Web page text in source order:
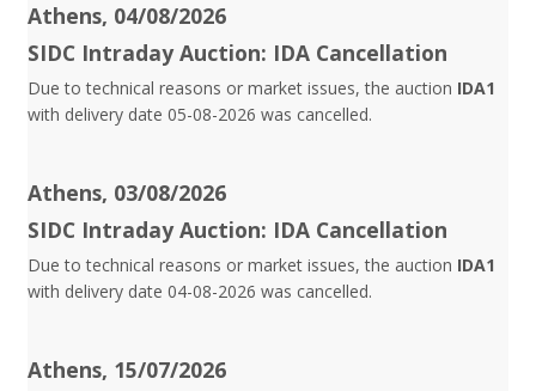
Athens, 04/08/2026
SIDC Intraday Auction: IDA Cancellation
Due to technical reasons or market issues, the auction IDA1
with delivery date 05-08-2026 was cancelled.
Athens, 03/08/2026
SIDC Intraday Auction: IDA Cancellation
Due to technical reasons or market issues, the auction IDA1
with delivery date 04-08-2026 was cancelled.
Athens, 15/07/2026